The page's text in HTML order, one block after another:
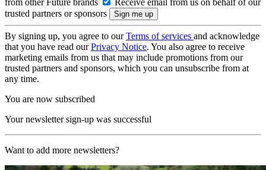
trusted partners or sponsors
By signing up, you agree to ourTerms of services and acknowledge
that you have read ourPrivacy Notice. You also agree to receive
marketing emails from us that may include promotions from our
trusted partners and sponsors, which you can unsubscribe from at
any time.
You are now subscribed
Your newsletter sign-up was successful
Want to add more newsletters?